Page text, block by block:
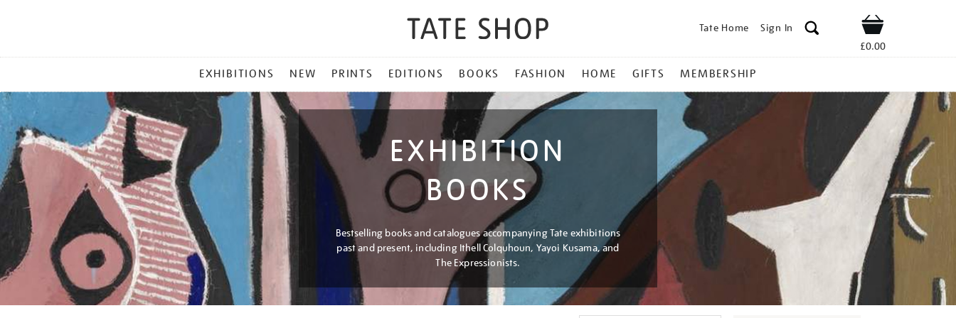
Tate Home Sign In Shop
£0.00
MENU
EXHIBITIONS NEW PRINTS EDITIONS BOOKS FASHION HOME GIFTS MEMBERSHIP
EXHIBITION
BOOKS
Bestselling books and catalogues accompanying Tate exhibitions
past and present, including Ithell Colquhoun, Yayoi Kusama, and
The Expressionists.